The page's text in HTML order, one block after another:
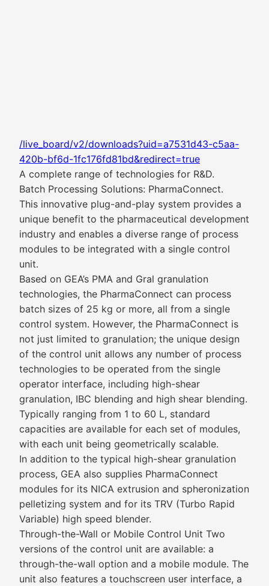
/live_board/v2/downloads?uid=a7531d43-c5aa-
420b-bf6d-1fc176fd81bd&redirect=true
A complete range of technologies for R&D.
Batch Processing Solutions: PharmaConnect.
This innovative plug-and-play system provides a
unique benefit to the pharmaceutical development
industry and enables a diverse range of process
modules to be integrated with a single control
unit.
Based on GEA’s PMA and Gral granulation
technologies, the PharmaConnect can process
batch sizes of 25 kg or more, all from a single
control system. However, the PharmaConnect is
not just limited to granulation; the unique design
of the control unit allows any number of process
technologies to be operated from the single
operator interface, including high-shear
granulation, IBC blending and high shear blending.
Typically ranging from 1 to 60 L, standard
capacities are available for each set of modules,
with each unit being geometrically scalable.
In addition to the typical high-shear granulation
process, GEA also supplies PharmaConnect
modules for its NICA extrusion and spheronization
pelletizing system and for its TRV (Turbo Rapid
Variable) high speed blender.
Through-the-Wall or Mobile Control Unit Two
versions of the control unit are available: a
through-the-wall option and a mobile module. The
unit also features a touchscreen user interface, a